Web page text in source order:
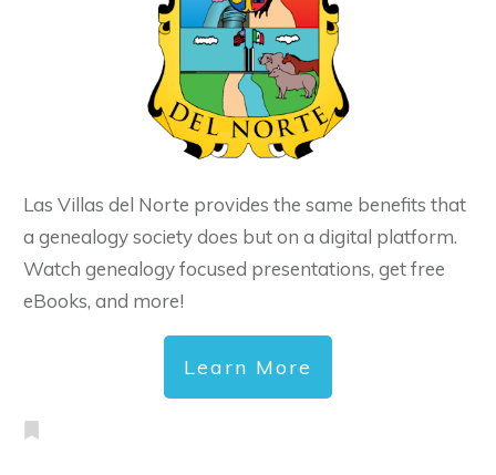
Las Villas del Norte provides the same benefits that
a genealogy society does but on a digital platform.
Watch genealogy focused presentations, get free
eBooks, and more!
Learn More